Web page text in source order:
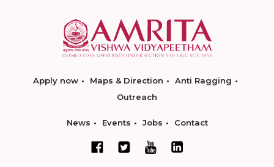
Apply now Maps & Direction
Anti Ragging
Outreach
News Events Jobs Contact